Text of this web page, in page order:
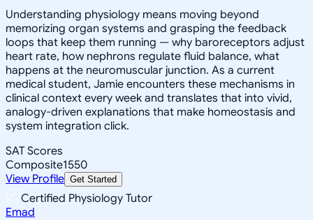
Understanding physiology means moving beyond
memorizing organ systems and grasping the feedback
loops that keep them running — why baroreceptors adjust
heart rate, how nephrons regulate fluid balance, what
happens at the neuromuscular junction. As a current
medical student, Jamie encounters these mechanisms in
clinical context every week and translates that into vivid,
analogy-driven explanations that make homeostasis and
system integration click.
SAT Scores
Composite1550
View Profile Get Started
Certified Physiology Tutor
Emad